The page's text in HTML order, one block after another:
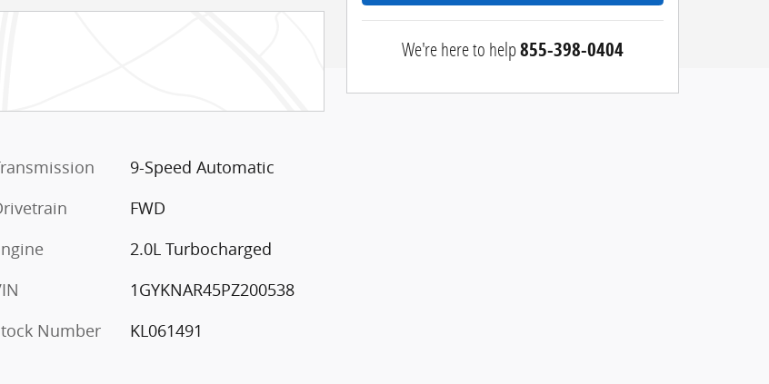
9-Speed Automatic
FWD
2.0L Turbocharged
1GYKNAR45PZ200538
Number
KL061491
We're here to help855-398-0404